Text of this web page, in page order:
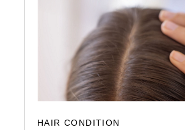
HAIR CONDITION